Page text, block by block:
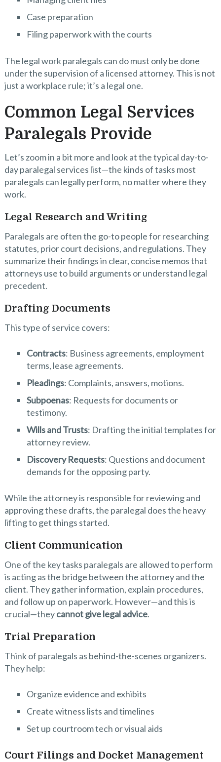
Case preparation
Filing paperwork with the courts
The legal work paralegals can do must only be done
under the supervision of a licensed attorney. This is not
just a workplace rule; it’s a legal one.
Common Legal Services
Paralegals Provide
Let’s zoom in a bit more and look at the typical day-to-
day paralegal services list—the kinds of tasks most
paralegals can legally perform, no matter where they
work.
Legal Research and Writing
Paralegals are often the go-to people for researching
statutes, prior court decisions, and regulations. They
summarize their findings in clear, concise memos that
attorneys use to build arguments or understand legal
precedent.
Drafting Documents
This type of service covers:
Contracts: Business agreements, employment
terms, lease agreements.
Pleadings: Complaints, answers, motions.
Subpoenas: Requests for documents or
testimony.
Wills and Trusts: Drafting the initial templates for
attorney review.
Discovery Requests: Questions and document
demands for the opposing party.
While the attorney is responsible for reviewing and
approving these drafts, the paralegal does the heavy
lifting to get things started.
Client Communication
One of the key tasks paralegals are allowed to perform
is acting as the bridge between the attorney and the
client. They gather information, explain procedures,
and follow up on paperwork. However—and this is
crucial—theycannot give legal advice.
Trial Preparation
Think of paralegals as behind-the-scenes organizers.
They help:
Organize evidence and exhibits
Create witness lists and timelines
Set up courtroom tech or visual aids
Court Filings and Docket Management